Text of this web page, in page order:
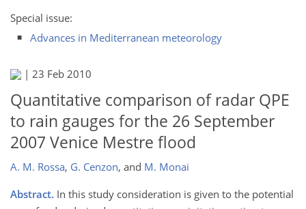
Special issue:
Advances in Mediterranean meteorology
| 23 Feb 2010
Quantitative comparison of radar QPE
to rain gauges for the 26 September
2007 Venice Mestre flood
A. M. Rossa, G. Cenzon, and M. Monai
Abstract. In this study consideration is given to the potential